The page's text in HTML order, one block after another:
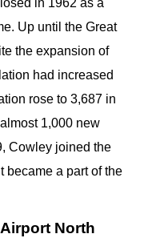
in 1962 as a
Up until the Great
the expansion of
had increased
rose to 3,687 in
1,000 new
Cowley joined the
became a part of the
North